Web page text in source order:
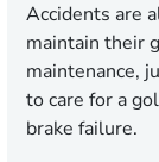
Accidents are
maintain their
maintenance,
to care for a
brake failure.